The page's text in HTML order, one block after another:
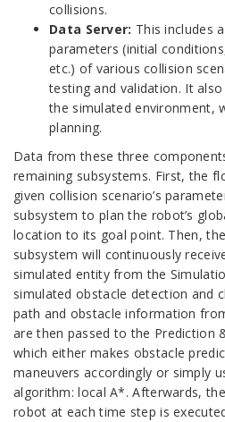
collisions.
Data Server: This includes
parameters (initial
etc.) of various collision
testing and validation. It
the simulated environment,
planning.
Data from these three
remaining subsystems. First, the
given collision scenario’s
subsystem to plan the robot’s
location to its goal point. Then,
subsystem will continuously
simulated entity from the
simulated obstacle detection and
path and obstacle information
are then passed to the Prediction
which either makes obstacle
maneuvers accordingly or simply
algorithm: local A*. Afterwards,
robot at each time step is